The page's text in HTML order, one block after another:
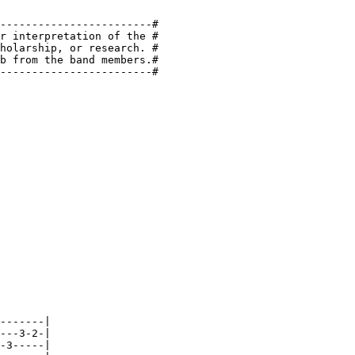
#
interpretation of the #
or research. #
the band members.#
#
|
3-2-|
3-----|